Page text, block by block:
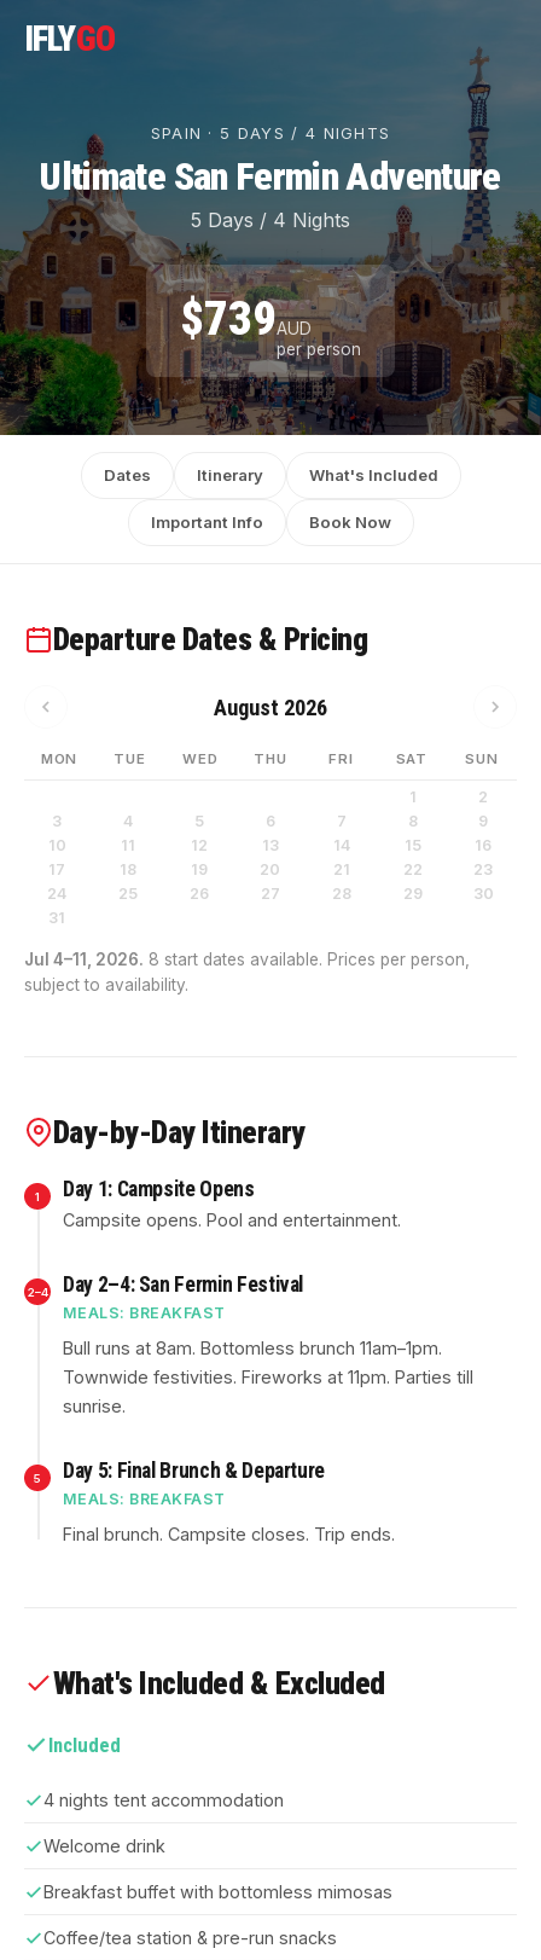
IFLYGO
SPAIN · 5 DAYS / 4 NIGHTS
Ultimate San Fermin Adventure
5 Days / 4 Nights
$739AUD
per person
Dates Itinerary What's Included
Important Info Book Now
Departure Dates & Pricing
August 2026
MON TUE WED THU FRI SAT SUN
1
2
3
4 5 6 7 8
9
10
11 12 13 14 15
16
17
18 19 20 21 22
23
24
25 26 27 28 29
30
31
Jul 4–11, 2026. 8 start dates available. Prices per person,
subject to availability.
Day-by-Day Itinerary
1 Day 1: Campsite Opens
Campsite opens. Pool and entertainment.
2–4 Day 2–4: San Fermin Festival
MEALS: BREAKFAST
Bull runs at 8am. Bottomless brunch 11am–1pm.
Townwide festivities. Fireworks at 11pm. Parties till
sunrise.
5 Day 5: Final Brunch & Departure
MEALS: BREAKFAST
Final brunch. Campsite closes. Trip ends.
What's Included & Excluded
Included
4 nights tent accommodation
Welcome drink
Breakfast buffet with bottomless mimosas
Coffee/tea station & pre-run snacks